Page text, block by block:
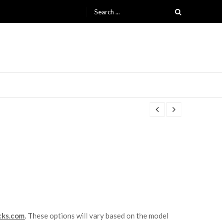
Search for:
. These options will vary based on the model